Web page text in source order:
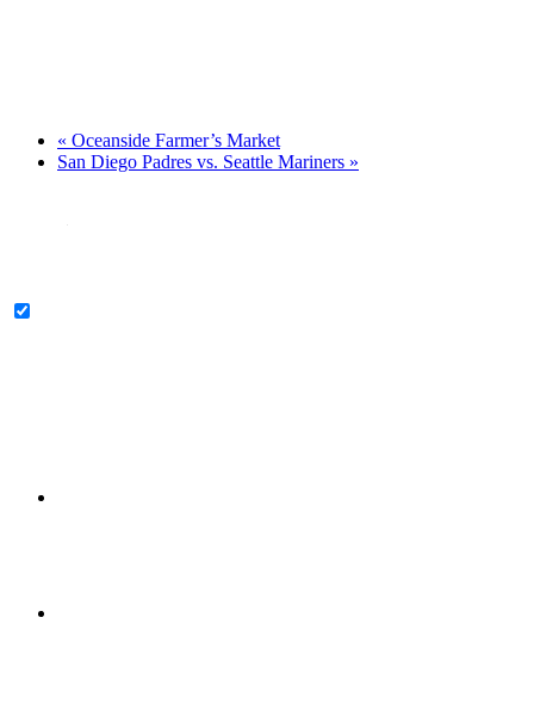
« Oceanside Farmer’s Market
San Diego Padres vs. Seattle Mariners »